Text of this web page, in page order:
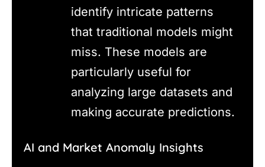
identify intricate patterns
that traditional models might
miss. These models are
particularly useful for
analyzing large datasets and
making accurate predictions.
AI and Market Anomaly Insights